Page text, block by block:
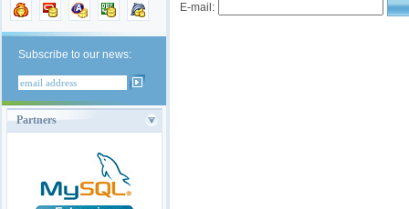
Subscribe to our news:
Partners
E-mail: